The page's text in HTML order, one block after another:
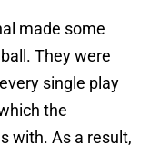
made some
They were
single play
the
with. As a result,